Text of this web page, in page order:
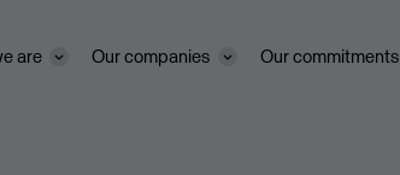
are Our companies Our commitments